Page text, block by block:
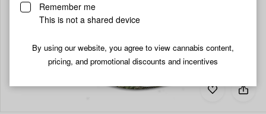
Remember me
This is not a shared device
By using our website, you agree to view cannabis content,
pricing, and promotional discounts and incentives
Add
Share
Common